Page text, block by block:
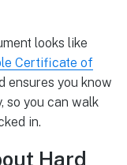
looks like
Certificate of
ensures you know
so you can walk
in.
Hard